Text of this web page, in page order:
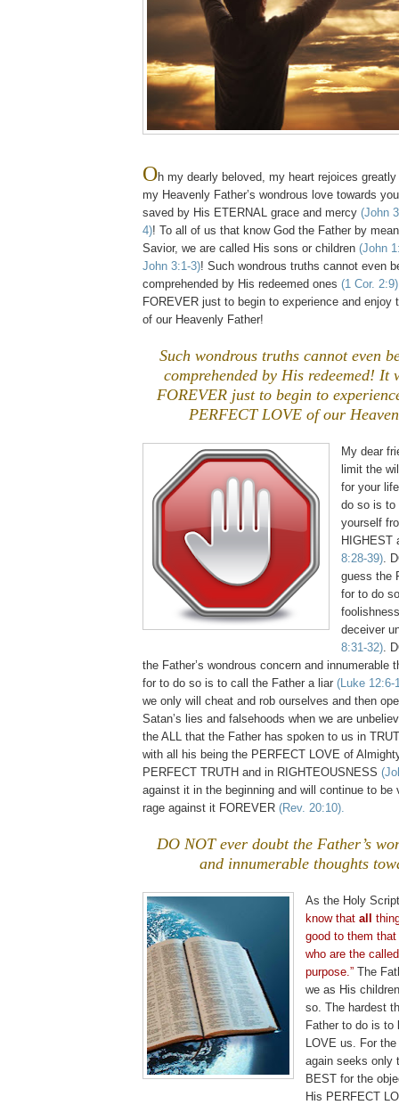
Oh my dearly beloved, my heart rejoices
my Heavenly Father’s wondrous love towards
saved by His ETERNAL grace and mercy (John
4)! To all of us that know God the Father by
Savior, we are called His sons or children (John
John 3:1-3)! Such wondrous truths cannot even
comprehended by His redeemed ones (1 Cor. 2:9)
FOREVER just to begin to experience and enjoy
of our Heavenly Father!
Such wondrous truths cannot even
comprehended by His redeemed!
FOREVER just to begin to
PERFECT LOVE of our
My dear
limit the
for your
do so is to
yourself
HIGHEST
8:28-39).
guess the
for to do
deceiver
8:31-32).
the Father’s wondrous concern and innumerable
for to do so is to call the Father a liar (Luke 12:6-
we only will cheat and rob ourselves and then
Satan’s lies and falsehoods when we are
the ALL that the Father has spoken to us in
with all his being the PERFECT LOVE of
PERFECT TRUTH and in RIGHTEOUSNESS
against it in the beginning and will continue to be
rage against it FOREVER (Rev. 20:10).
DO NOT ever doubt the Father’s
and innumerable thoughts
As the Holy
know that all
good to them
who are the
purpose.” The
we as His
so. The hardest
Father to do is to
LOVE us. For
again seeks only
BEST for the
His PERFECT